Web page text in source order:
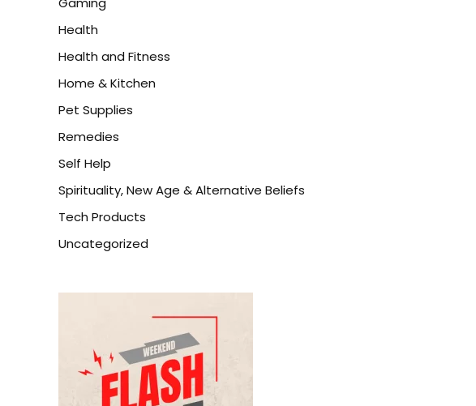
Health
Health and Fitness
Home & Kitchen
Pet Supplies
Remedies
Self Help
Spirituality, New Age & Alternative Beliefs
Tech Products
Uncategorized